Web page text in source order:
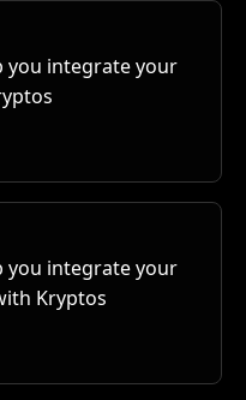
you integrate your
you integrate your
Kryptos